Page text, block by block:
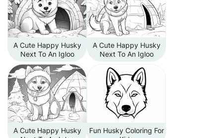
A Cute Happy Husky
Next To An Igloo
A Cute Happy Husky
Next To An Igloo
A Cute Happy Husky
Fun Husky Coloring For